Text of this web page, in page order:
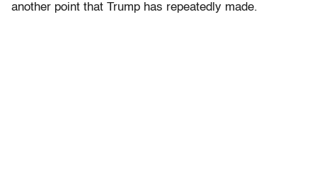
another point that Trump has repeatedly made.